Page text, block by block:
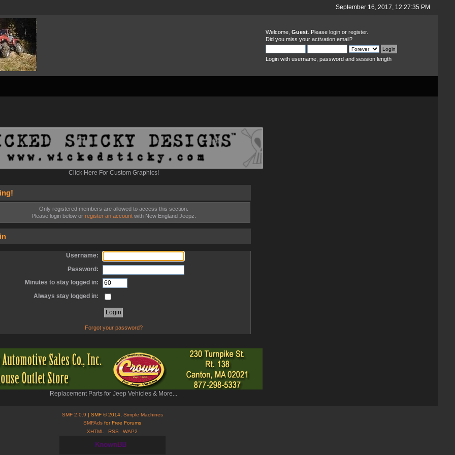
September 16, 2017, 12:27:35 PM
Welcome, Guest. Please loginor register.
Did you miss your activation email?
Login with username, password and session length
Click Here For Custom Graphics!
Only registered members are allowed to access this section.
Please login below or register an accountwith New England Jeepz.
Username:
Password:
Minutes to stay logged in:
Always stay logged in:
Forgot your password?
Replacement Parts for Jeep Vehicles & More...
SMF 2.0.9 | SMF © 2014, Simple Machines
SMFAds for Free Forums
XHTML
RSS WAP2